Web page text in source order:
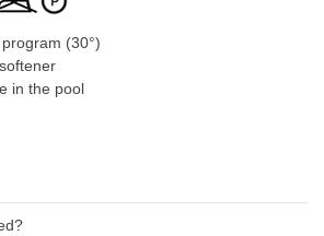
(30°)
in the pool